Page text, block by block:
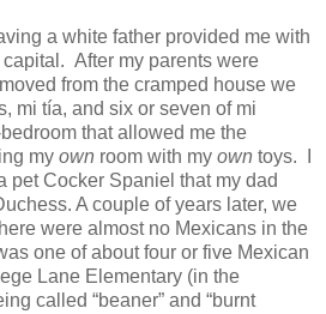
a white father provided me with
After my parents were
from the cramped house we
mi tía, and six or seven of mi
that allowed me the
my own room with my own toys. I
pet Cocker Spaniel that my dad
A couple of years later, we
were almost no Mexicans in the
one of about four or five Mexican
Lane Elementary (in the
called “beaner” and “burnt